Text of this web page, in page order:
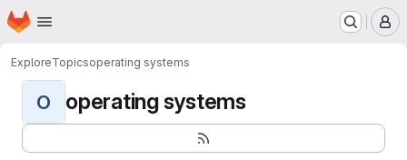
Skip to main content
Homepage
ExploreTopicsoperating systems
O operating systems